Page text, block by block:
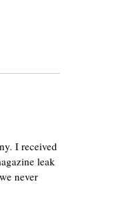
I received
leak
never